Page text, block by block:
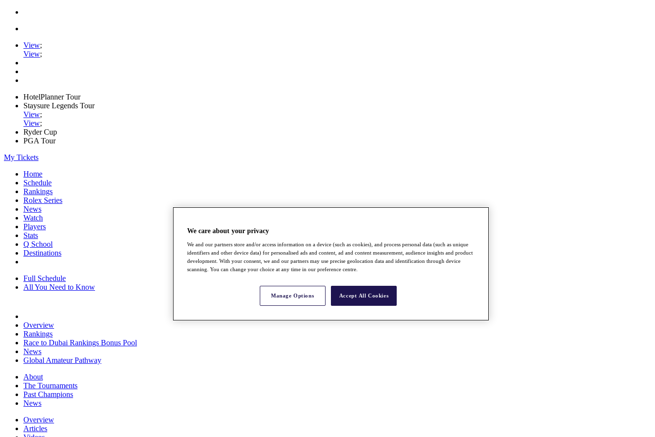
View;
View;
HotelPlanner Tour
Staysure Legends Tour
View;
View;
Ryder Cup
PGA Tour
My Tickets
Home
Schedule
Rankings
Rolex Series
News
Watch
Players
Stats
Q School
Destinations
Full Schedule
All You Need to Know
Overview
Rankings
Race to Dubai Rankings Bonus Pool
News
Global Amateur Pathway
About
The Tournaments
Past Champions
News
Overview
Articles
We care about your privacy
We and our partners store and/or access information on a device (such as cookies), and process personal data (such as unique
identifiers and other device data) for personalised ads and content, ad and content measurement, audience insights and product
development. With your consent, we and our partners may use precise geolocation data and identification through device
scanning. You can change your choice at any time in our preference centre.
Manage Options Accept All Cookies